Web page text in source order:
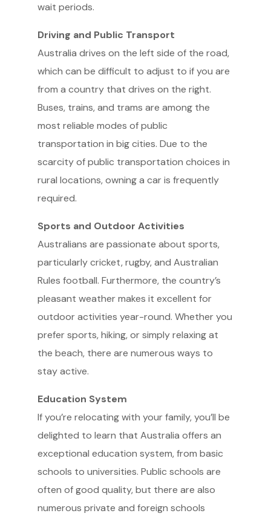
wait periods.
Driving and Public Transport
Australia drives on the left side of the road,
which can be difficult to adjust to if you are
from a country that drives on the right.
Buses, trains, and trams are among the
most reliable modes of public
transportation in big cities. Due to the
scarcity of public transportation choices in
rural locations, owning a car is frequently
required.
Sports and Outdoor Activities
Australians are passionate about sports,
particularly cricket, rugby, and Australian
Rules football. Furthermore, the country’s
pleasant weather makes it excellent for
outdoor activities year-round. Whether you
prefer sports, hiking, or simply relaxing at
the beach, there are numerous ways to
stay active.
Education System
If you’re relocating with your family, you’ll be
delighted to learn that Australia offers an
exceptional education system, from basic
schools to universities. Public schools are
often of good quality, but there are also
numerous private and foreign schools